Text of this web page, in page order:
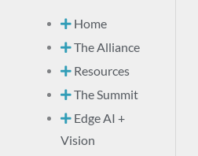
Home
The Alliance
Resources
The Summit
Edge AI +
Vision